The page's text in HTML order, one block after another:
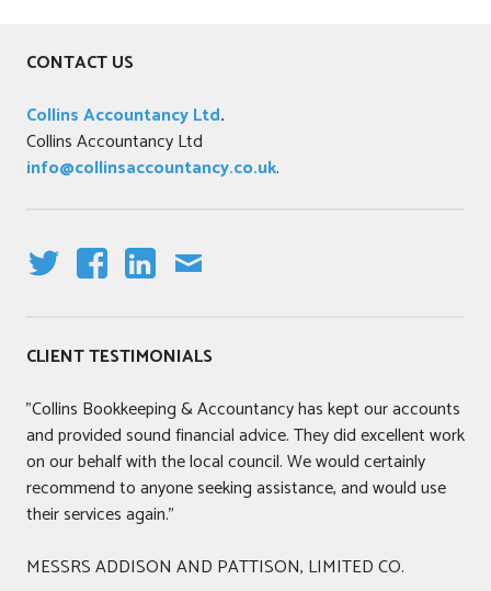
CONTACT US
Collins Accountancy Ltd.
Collins Accountancy Ltd
info@collinsaccountancy.co.uk.
IT
T
E
R
C
E
B
O
O
K
K
E
DI
N
AI
L
CLIENT TESTIMONIALS
"Collins Bookkeeping & Accountancy has kept our accounts
and provided sound financial advice. They did excellent work
on our behalf with the local council. We would certainly
recommend to anyone seeking assistance, and would use
their services again."
MESSRS ADDISON AND PATTISON, LIMITED CO.